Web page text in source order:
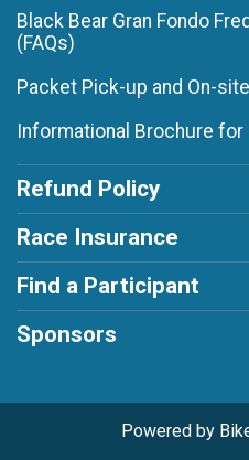
Black Bear Gran Fondo
(FAQs)
Packet Pick-up and On-
Informational Brochure
Refund Policy
Race Insurance
Find a Participant
Sponsors
Powered by